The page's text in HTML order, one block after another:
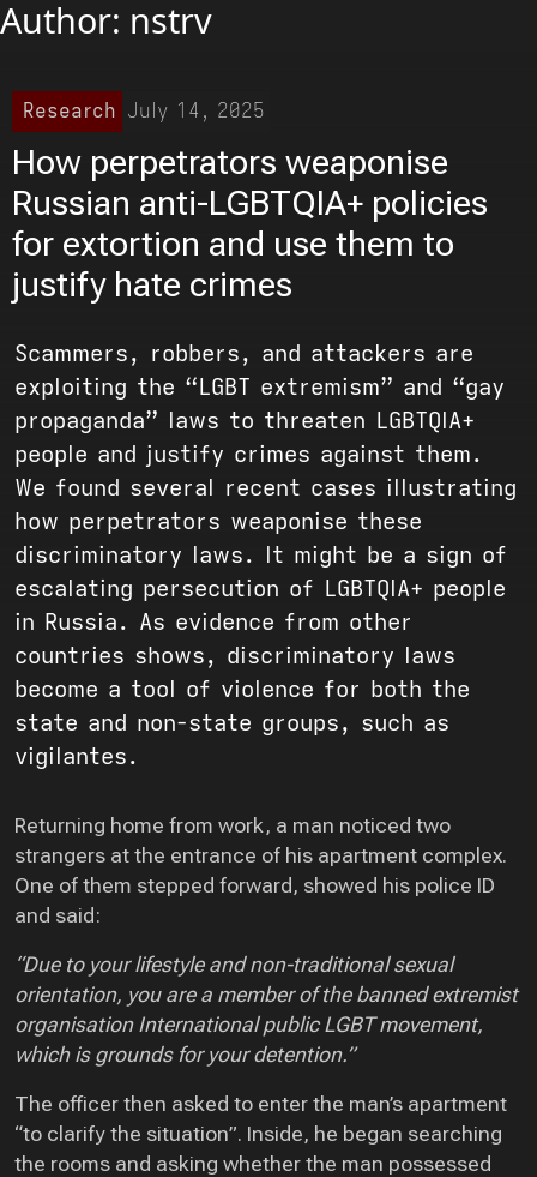
Author: nstrv
Research July 14, 2025
How perpetrators weaponise
Russian anti-LGBTQIA+ policies
for extortion and use them to
justify hate crimes
Scammers, robbers, and attackers are
exploiting the “LGBT extremism” and “gay
propaganda” laws to threaten LGBTQIA+
people and justify crimes against them.
We found several recent cases illustrating
how perpetrators weaponise these
discriminatory laws. It might be a sign of
escalating persecution of LGBTQIA+ people
in Russia. As evidence from other
countries shows, discriminatory laws
become a tool of violence for both the
state and non-state groups, such as
vigilantes.
Returning home from work, a man noticed two
strangers at the entrance of his apartment complex.
One of them stepped forward, showed his police ID
and said:
“Due to your lifestyle and non-traditional sexual
orientation, you are a member of the banned extremist
organisation International public LGBT movement,
which is grounds for your detention.”
The officer then asked to enter the man’s apartment
“to clarify the situation”. Inside, he began searching
the rooms and asking whether the man possessed